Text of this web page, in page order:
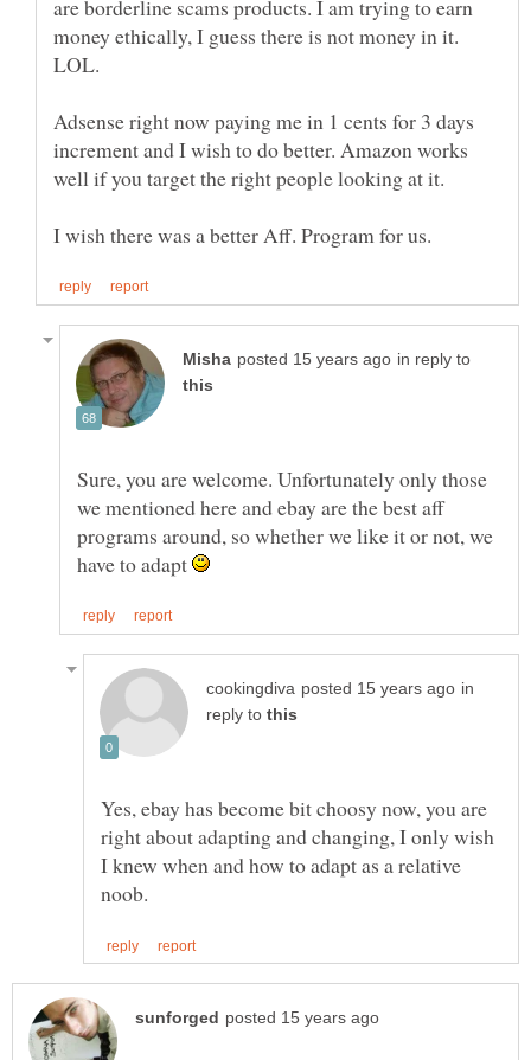
are borderline scams products. I am trying to earn
money ethically, I guess there is not money in it.
LOL.
Adsense right now paying me in 1 cents for 3 days
increment and I wish to do better. Amazon works
well if you target the right people looking at it.
in reply to
Sure, you are welcome. Unfortunately only those
we mentioned here and ebay are the best aff
programs around, so whether we like it or not, we
have to adapt
in
reply to
Yes, ebay has become bit choosy now, you are
right about adapting and changing, I only wish
I knew when and how to adapt as a relative